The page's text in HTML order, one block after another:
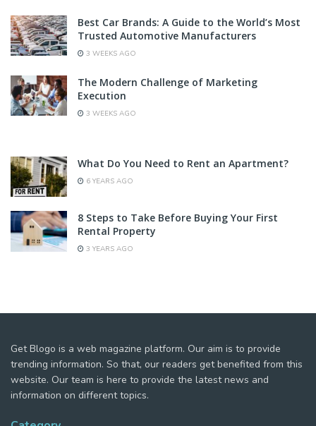
Best Car Brands: A Guide to the World’s Most
Trusted Automotive Manufacturers
3 WEEKS AGO
The Modern Challenge of Marketing
Execution
3 WEEKS AGO
What Do You Need to Rent an Apartment?
6 YEARS AGO
8 Steps to Take Before Buying Your First
Rental Property
3 YEARS AGO
Get Blogo is a web magazine platform. Our aim is to provide
trending information. So that, our readers get benefited from this
website. Our team is here to provide the latest news and
information on different topics.